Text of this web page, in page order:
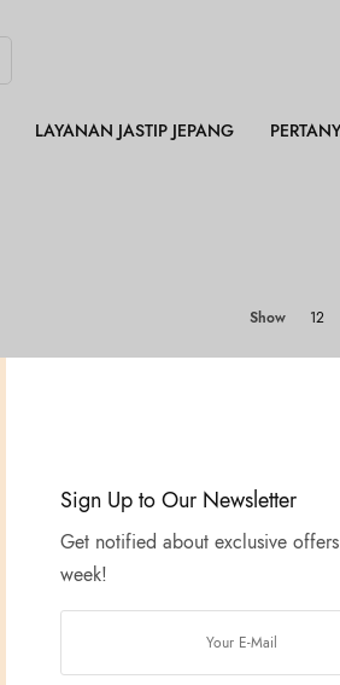
Sign Up to Our Newsletter
Get notified about exclusive
week!
LAYANAN JASTIP JEPANG
Show 12